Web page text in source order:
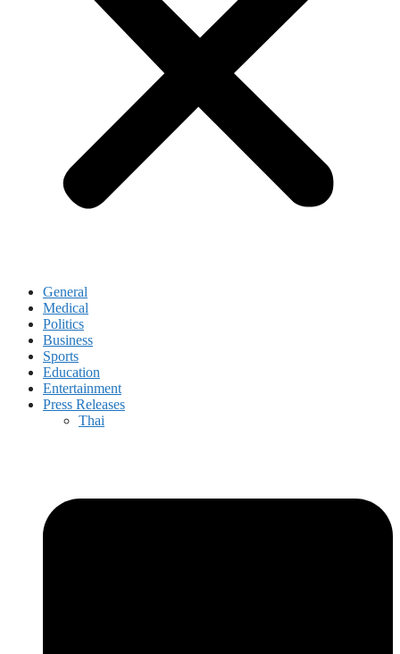
General
Medical
Politics
Business
Sports
Education
Entertainment
Press Releases
Thai